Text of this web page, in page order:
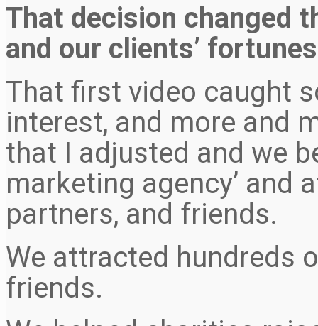
That decision changed
and our clients’
That first video caught
interest, and more and
that I adjusted and we
marketing agency’ and
partners, and friends.
We attracted hundreds
friends.